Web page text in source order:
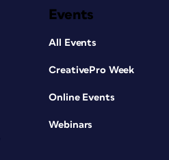
Events
All Events
CreativePro Week
Online Events
Webinars